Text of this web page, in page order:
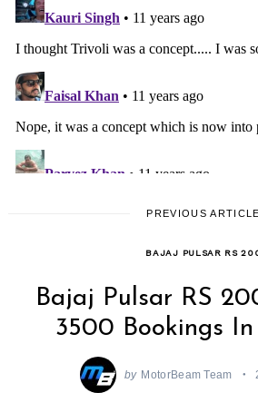
PREVIOUS ARTICLE
BAJAJ PULSAR RS
Bajaj Pulsar RS
3500 Bookings
by MotorBeam Team